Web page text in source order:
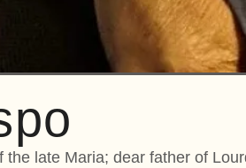
late Maria; dear father of